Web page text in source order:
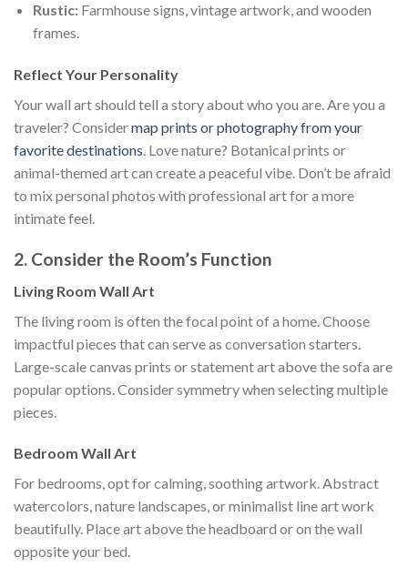
Rustic:Farmhouse signs, vintage artwork, and wooden
frames.
Reflect Your Personality
Your wall art should tell a story about who you are. Are you a
traveler? Considermap prints or photography from your
favorite destinations. Love nature? Botanical prints or
animal-themed art can create a peaceful vibe. Don’t be afraid
to mix personal photos with professional art for a more
intimate feel.
2. Consider the Room’s Function
Living Room Wall Art
The living room is often the focal point of a home. Choose
impactful pieces that can serve as conversation starters.
Large-scale canvas prints or statement art above the sofa are
popular options. Consider symmetry when selecting multiple
pieces.
Bedroom Wall Art
For bedrooms, opt for calming, soothing artwork. Abstract
watercolors, nature landscapes, or minimalist line art work
beautifully. Place art above the headboard or on the wall
opposite your bed.